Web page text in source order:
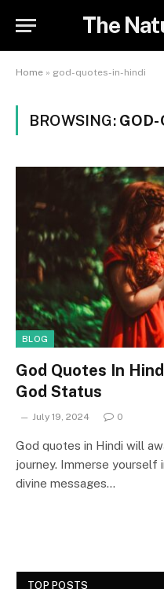
The
Home » god-quotes-in-hindi
BROWSING:
BLOG
God Quotes In Hindi
God Status
July 19, 2024 0
God quotes in Hindi will
journey. Immerse yourself
divine messages…
TOP POSTS